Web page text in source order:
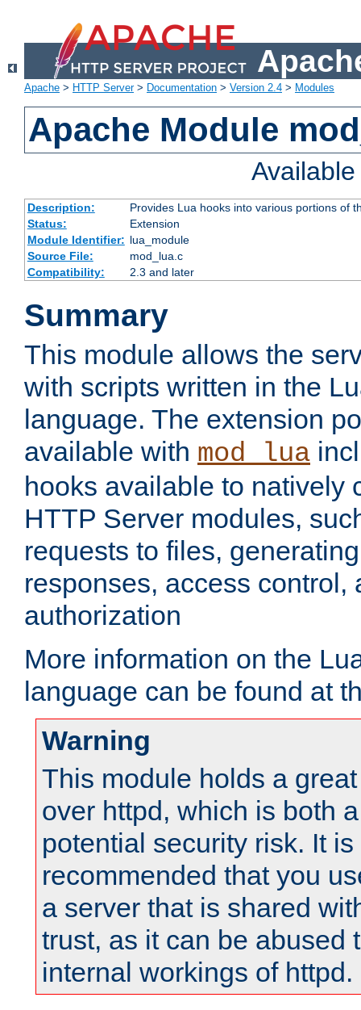
Apache > HTTP Server> Documentation > Version 2.4 > Modules
Apache Module
Description:
Provides Lua hooks into various portions of
Status:
Extension
Module Identifier: lua_module
Source File:
mod_lua.c
Compatibility:
2.3 and later
Summary
This module allows the
with scripts written in the
language. The extension
available with mod_lua
hooks available to natively
HTTP Server modules,
requests to files,
responses, access control,
authorization
More information on the
language can be found at
Warning
This module holds a
over httpd, which is both
potential security risk. It is
recommended that you
a server that is shared
trust, as it can be abused
internal workings of httpd.